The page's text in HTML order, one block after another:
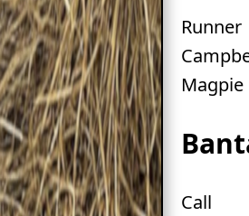
Runner
Magpie
Call